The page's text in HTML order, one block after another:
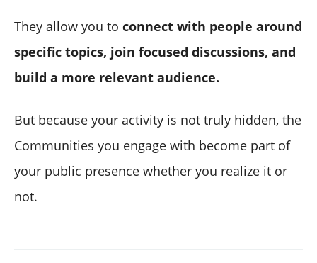
They allow you to connect with people around
specific topics, join focused discussions, and
build a more relevant audience.
But because your activity is not truly hidden, the
Communities you engage with become part of
your public presence whether you realize it or
not.